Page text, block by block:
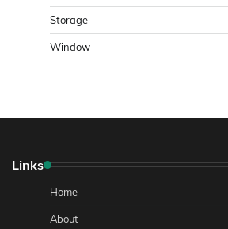
Storage
Window
Links
Home
About